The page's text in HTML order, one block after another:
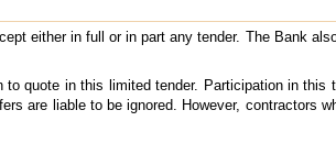
either in full or in part any tender. The Bank
quote in this limited tender. Participation in this
are liable to be ignored. However, contractors